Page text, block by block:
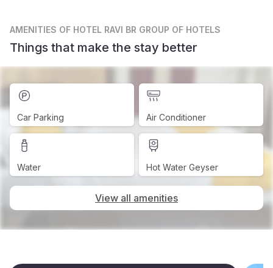
AMENITIES OF HOTEL RAVI BR GROUP OF HOTELS
Things that make the stay better
Car Parking Air Conditioner
Water Hot Water Geyser
View all amenities